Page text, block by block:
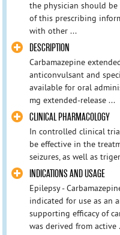
the physician should
of this prescribing
with other ...
DESCRIPTION
Carbamazepine
anticonvulsant and
available for oral
mg extended-release ...
CLINICAL PHARMACOLOGY
In controlled clinical
be effective in the
seizures, as well as
INDICATIONS AND USAGE
Epilepsy -
indicated for use as an
supporting efficacy of
was derived from active